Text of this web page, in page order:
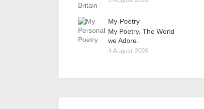
My-Poetry
My Poetry. The World
we Adore.
4 August 2026